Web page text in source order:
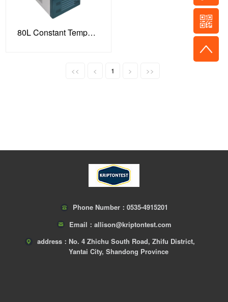
80L Constant Temperature and Humidity Incubator HSP-80B
<< < 1 > >>
Phone Number： 0535-4915201
Email： allison@kriptontest.com
address： No. 4 Zhichu South Road, Zhifu District,
Yantai City, Shandong Province